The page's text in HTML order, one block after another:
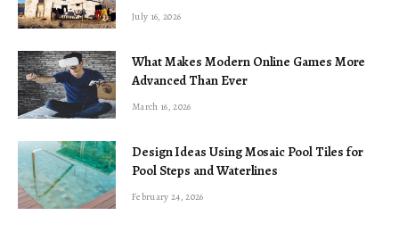
July 16, 2026
What Makes Modern Online Games More
Advanced Than Ever
March 16, 2026
Design Ideas Using Mosaic Pool Tiles for
Pool Steps and Waterlines
February 24, 2026